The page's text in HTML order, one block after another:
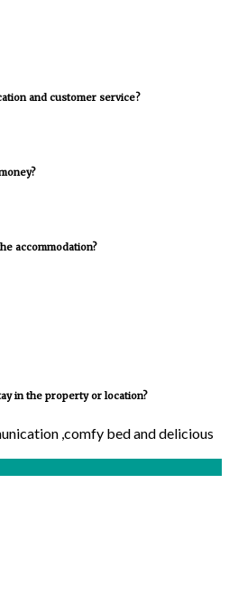
and customer service?
accommodation?
in the property or location?
,comfy bed and delicious